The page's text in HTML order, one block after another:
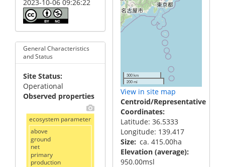
2023-10-06 09:26:22
General Characteristics
and Status
Site Status
Operational
Observed properties
ecosystem parameter
above
ground
net
primary
production
300 km
200 mi
View in site map
Centroid/Representative
Coordinates
Latitude: 36.5333
Longitude: 139.417
Size ca. 415.00ha
Elevation (average)
950.00msl